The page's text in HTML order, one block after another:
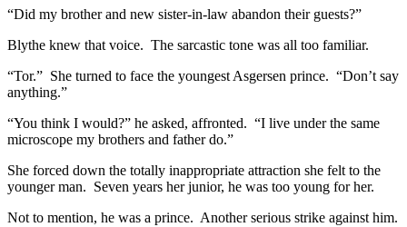
“Did my brother and new sister-in-law abandon their guests?”
Blythe knew that voice. The sarcastic tone was all too familiar.
“Tor.” She turned to face the youngest Asgersen prince. “Don’t say
anything.”
“You think I would?” he asked, affronted. “I live under the same
microscope my brothers and father do.”
She forced down the totally inappropriate attraction she felt to the
younger man. Seven years her junior, he was too young for her.
Not to mention, he was a prince. Another serious strike against him.